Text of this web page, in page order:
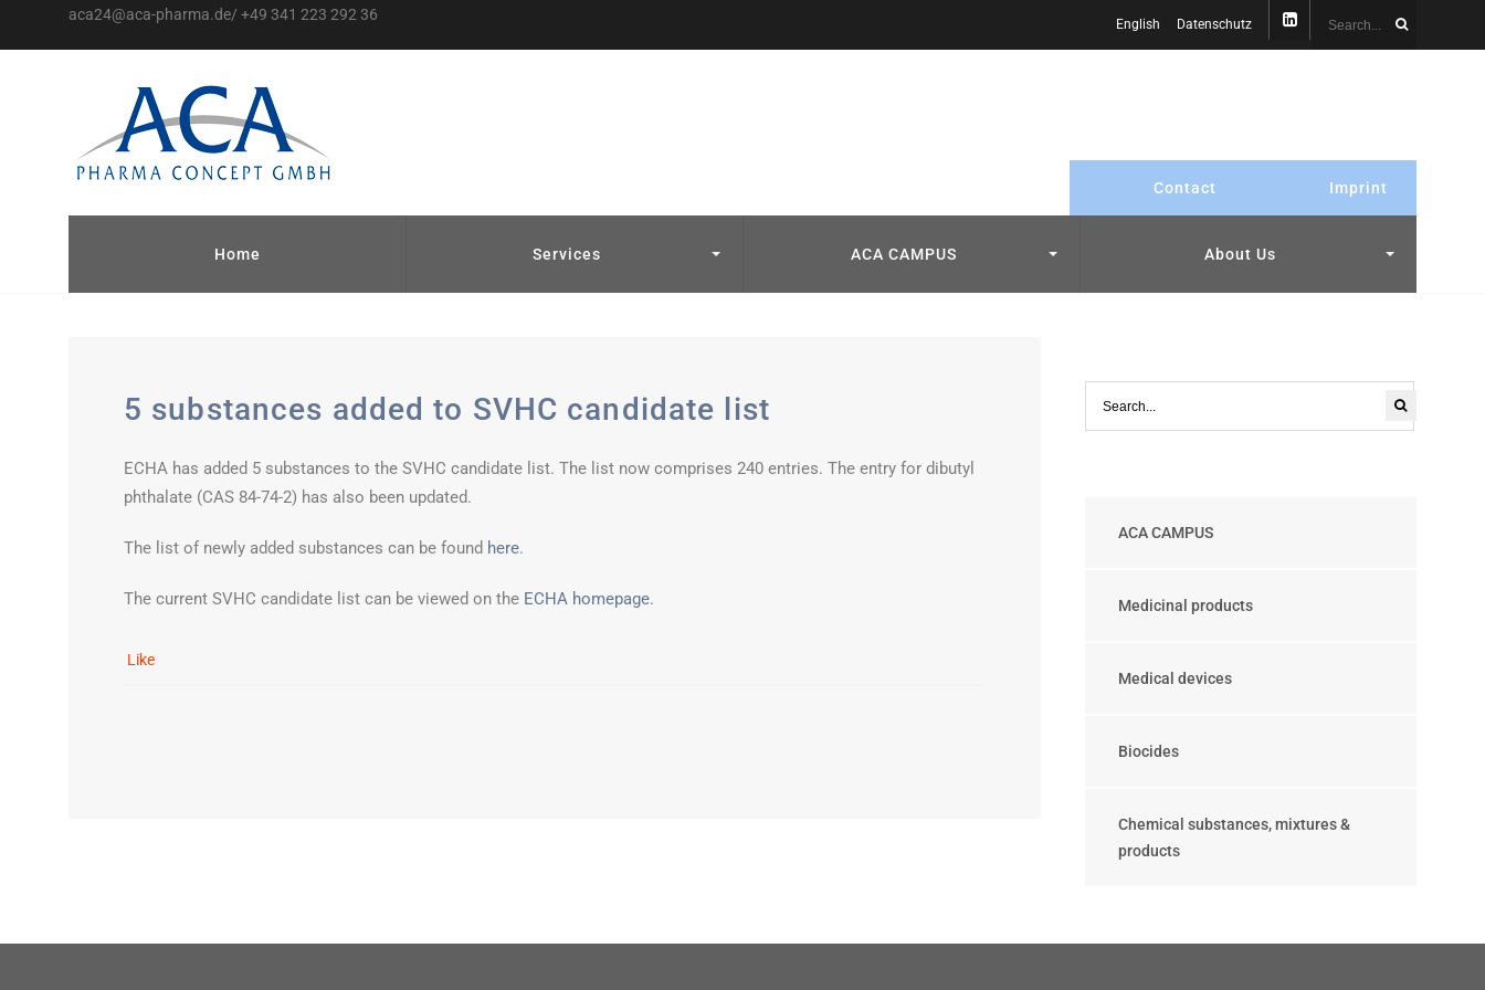
aca24@aca-pharma.de/ +49 341 223 292 36
English Datenschutz
Contact Imprint
Home Services ACA CAMPUS About Us
5 substances added to SVHC candidate list
ECHA has added 5 substances to the SVHC candidate list. The list now comprises 240 entries. The entry for dibutyl
phthalate (CAS 84-74-2) has also been updated.
The list of newly added substances can be found here.
The current SVHC candidate list can be viewed on the ECHA homepage.
Like
ACA CAMPUS
Medicinal products
Medical devices
Biocides
Chemical substances, mixtures &
products